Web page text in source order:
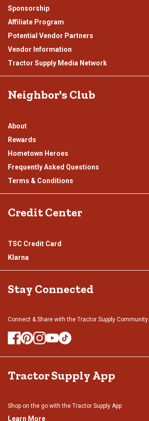
Sponsorship
Affiliate Program
Potential Vendor Partners
Vendor Information
Tractor Supply Media Network
Neighbor's Club
About
Rewards
Hometown Heroes
Frequently Asked Questions
Terms & Conditions
Credit Center
TSC Credit Card
Klarna
Stay Connected
Connect & Share with the Tractor Supply Community.
Tractor Supply App
Shop on the go with the Tractor Supply App
Learn More